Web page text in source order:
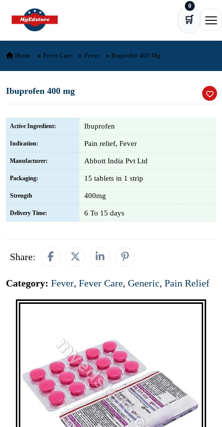
Skip to content
🛒
0
Home Fever Care Fever Ibuprofen 400 Mg
Ibuprofen 400 mg
Active Ingredient: Ibuprofen
Indication: Pain relief, Fever
Manufacturer: Abbott India Pvt Ltd
Packaging: 15 tablets in 1 strip
Strength 400mg
Delivery Time: 6 To 15 days
Share:
Category: Fever, Fever Care, Generic, Pain Relief